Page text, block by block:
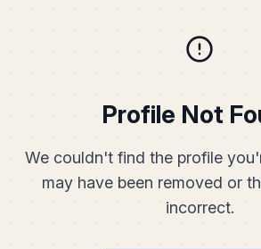
Profile Not
We couldn't find the profile
may have been removed or
incorrect.